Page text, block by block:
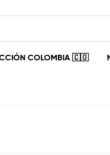
COLOMBIA 🇨🇴